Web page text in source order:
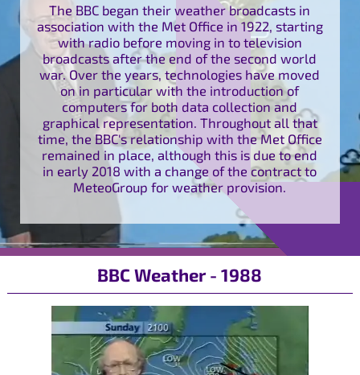
The BBC began their weather broadcasts in
association with the Met Office in 1922, starting
with radio before moving in to television
broadcasts after the end of the second world
war. Over the years, technologies have moved
on in particular with the introduction of
computers for both data collection and
graphical representation. Throughout all that
time, the BBC's relationship with the Met Office
remained in place, although this is due to end
in early 2018 with a change of the contract to
MeteoGroup for weather provision.
BBC Weather - 1988